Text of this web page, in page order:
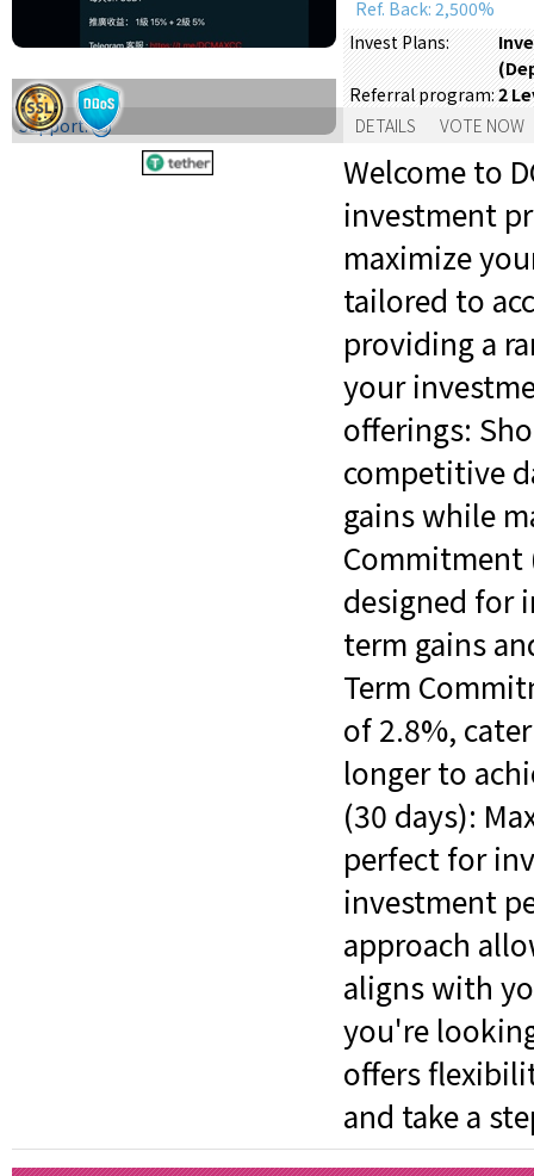
Ref. Back: 2,500%
Invest Plans:
Referral program:2
Support: DETAILS VOTE NOW
Welcome to
investment
maximize
tailored to
providing a
your
offerings:
competitive
gains while
Commitment
designed for
term gains
Term
of 2.8%,
longer to
(30 days):
perfect for
investment
approach
aligns with
you're
offers
and take a